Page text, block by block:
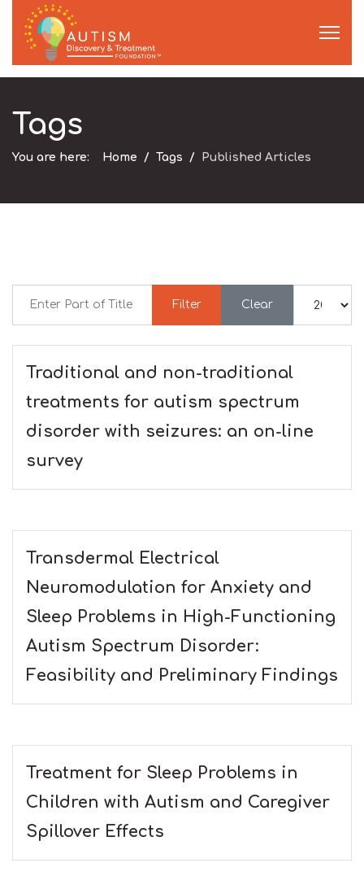
Tags
You are here: Home Tags Published Articles
Filter
Clear
Traditional and non-traditional
treatments for autism spectrum
disorder with seizures: an on-line
survey
Transdermal Electrical
Neuromodulation for Anxiety and
Sleep Problems in High-Functioning
Autism Spectrum Disorder:
Feasibility and Preliminary Findings
Treatment for Sleep Problems in
Children with Autism and Caregiver
Spillover Effects